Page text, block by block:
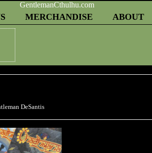
MERCHANDISE ABOUT
DeSantis